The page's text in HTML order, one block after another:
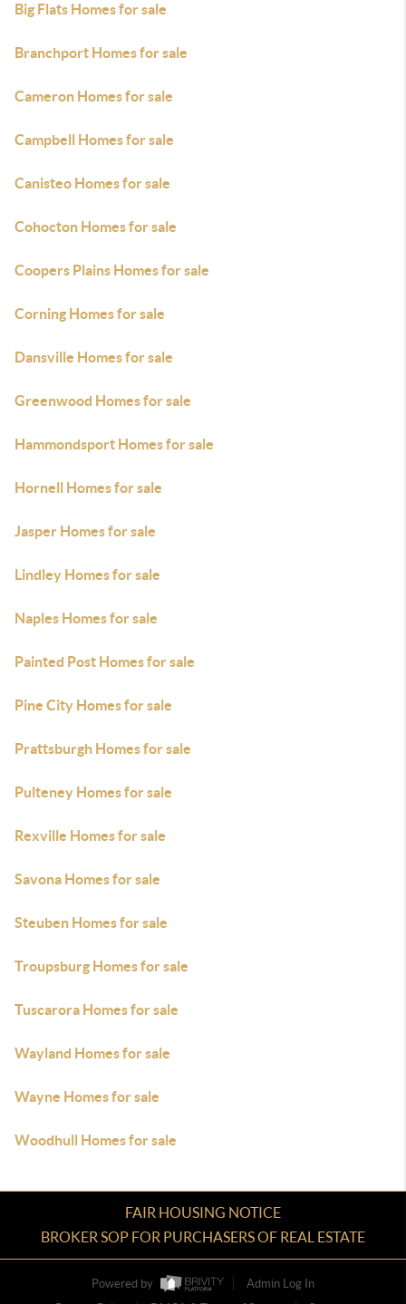
Big Flats Homes for sale
Branchport Homes for sale
Cameron Homes for sale
Campbell Homes for sale
Canisteo Homes for sale
Cohocton Homes for sale
Coopers Plains Homes for sale
Corning Homes for sale
Dansville Homes for sale
Greenwood Homes for sale
Hammondsport Homes for sale
Hornell Homes for sale
Jasper Homes for sale
Lindley Homes for sale
Naples Homes for sale
Painted Post Homes for sale
Pine City Homes for sale
Prattsburgh Homes for sale
Pulteney Homes for sale
Rexville Homes for sale
Savona Homes for sale
Steuben Homes for sale
Troupsburg Homes for sale
Tuscarora Homes for sale
Wayland Homes for sale
Wayne Homes for sale
Woodhull Homes for sale
FAIR HOUSING NOTICE
BROKER SOP FOR PURCHASERS OF REAL ESTATE
Powered by
Admin Log In